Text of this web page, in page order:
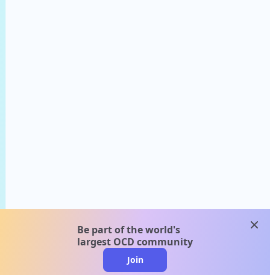
Be part of the world's
largest OCD community
Join